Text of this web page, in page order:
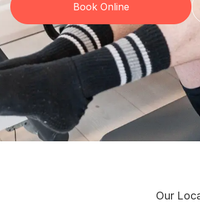
Book Online
Our